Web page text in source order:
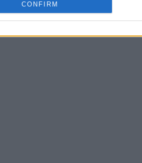
CONFIRM